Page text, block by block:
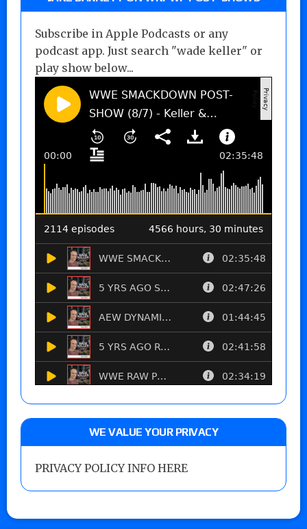
Subscribe in Apple Podcasts or any
podcast app. Just search "wade keller" or
play show below...
WE VALUE YOUR PRIVACY
PRIVACY POLICY INFO HERE